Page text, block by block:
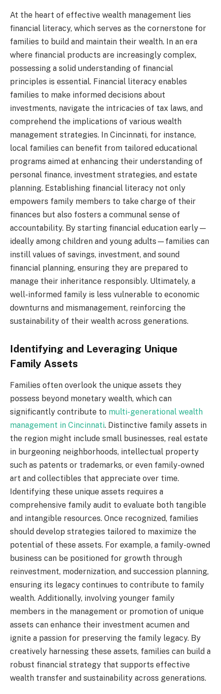
At the heart of effective wealth management lies
financial literacy, which serves as the cornerstone for
families to build and maintain their wealth. In an era
where financial products are increasingly complex,
possessing a solid understanding of financial
principles is essential. Financial literacy enables
families to make informed decisions about
investments, navigate the intricacies of tax laws, and
comprehend the implications of various wealth
management strategies. In Cincinnati, for instance,
local families can benefit from tailored educational
programs aimed at enhancing their understanding of
personal finance, investment strategies, and estate
planning. Establishing financial literacy not only
empowers family members to take charge of their
finances but also fosters a communal sense of
accountability. By starting financial education early—
ideally among children and young adults—families can
instill values of savings, investment, and sound
financial planning, ensuring they are prepared to
manage their inheritance responsibly. Ultimately, a
well-informed family is less vulnerable to economic
downturns and mismanagement, reinforcing the
sustainability of their wealth across generations.
Identifying and Leveraging Unique
Family Assets
Families often overlook the unique assets they
possess beyond monetary wealth, which can
significantly contribute to multi-generational wealth
management in Cincinnati. Distinctive family assets in
the region might include small businesses, real estate
in burgeoning neighborhoods, intellectual property
such as patents or trademarks, or even family-owned
art and collectibles that appreciate over time.
Identifying these unique assets requires a
comprehensive family audit to evaluate both tangible
and intangible resources. Once recognized, families
should develop strategies tailored to maximize the
potential of these assets. For example, a family-owned
business can be positioned for growth through
reinvestment, modernization, and succession planning,
ensuring its legacy continues to contribute to family
wealth. Additionally, involving younger family
members in the management or promotion of unique
assets can enhance their investment acumen and
ignite a passion for preserving the family legacy. By
creatively harnessing these assets, families can build a
robust financial strategy that supports effective
wealth transfer and sustainability across generations.